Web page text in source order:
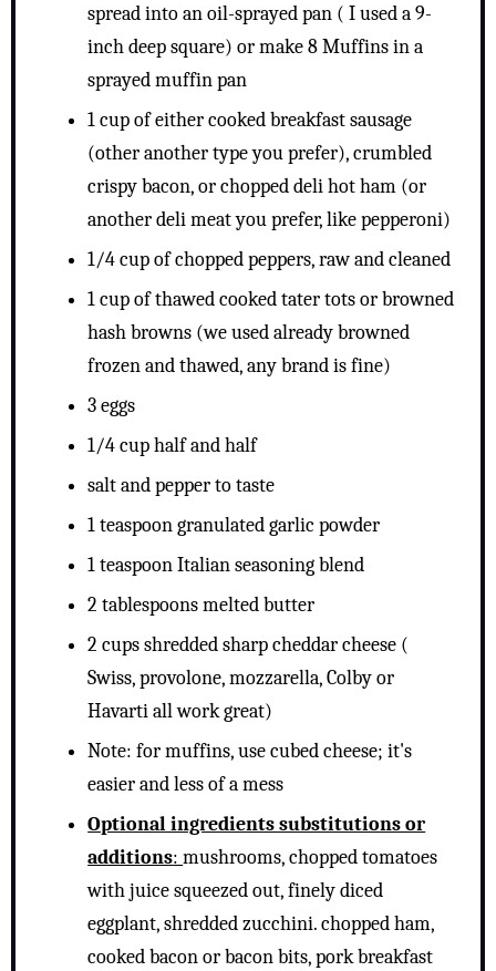
spread into an oil-sprayed pan ( I used a 9-
inch deep square) or make 8 Muffins in a
sprayed muffin pan
1 cup of either cooked breakfast sausage
(other another type you prefer), crumbled
crispy bacon, or chopped deli hot ham (or
another deli meat you prefer, like pepperoni)
1/4 cup of chopped peppers, raw and cleaned
1 cup of thawed cooked tater tots or browned
hash browns (we used already browned
frozen and thawed, any brand is fine)
3 eggs
1/4 cup half and half
salt and pepper to taste
1 teaspoon granulated garlic powder
1 teaspoon Italian seasoning blend
2 tablespoons melted butter
2 cups shredded sharp cheddar cheese (
Swiss, provolone, mozzarella, Colby or
Havarti all work great)
Note: for muffins, use cubed cheese; it's
easier and less of a mess
Optional ingredients substitutions or
additions:mushrooms, chopped tomatoes
with juice squeezed out, finely diced
eggplant, shredded zucchini. chopped ham,
cooked bacon or bacon bits, pork breakfast